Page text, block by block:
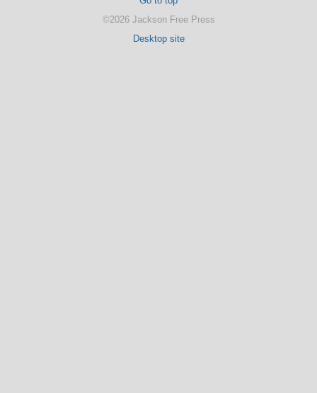
©2026 Jackson Free Press
Desktop site